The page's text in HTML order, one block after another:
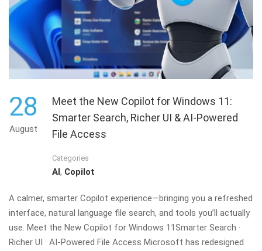
28
August
Meet the New Copilot for Windows 11:
Smarter Search, Richer UI & AI-Powered
File Access
Categories
AI, Copilot
A calmer, smarter Copilot experience—bringing you a refreshed
interface, natural language file search, and tools you’ll actually
use. Meet the New Copilot for Windows 11Smarter Search ·
Richer UI · AI-Powered File Access Microsoft has redesigned